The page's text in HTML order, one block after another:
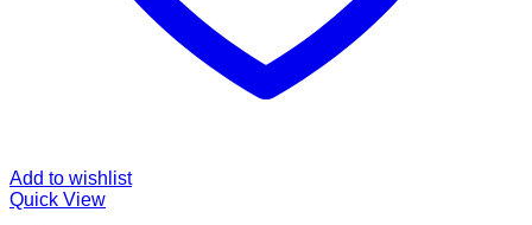
Add to wishlist
Quick View